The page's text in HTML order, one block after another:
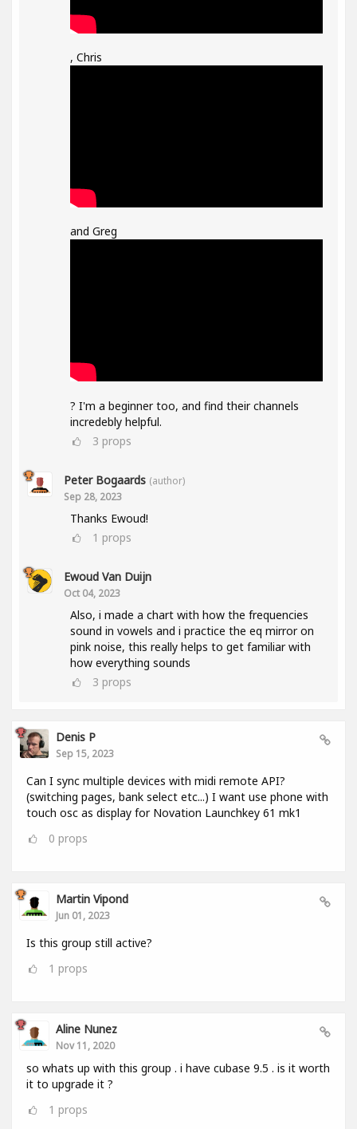
, Chris
and Greg
? I'm a beginner too, and find their channels
incredebly helpful.
3 props
Peter Bogaards (author)
Sep 28, 2023
Thanks Ewoud!
1 props
Ewoud Van Duijn
Oct 04, 2023
Also, i made a chart with how the frequencies
sound in vowels and i practice the eq mirror on
pink noise, this really helps to get familiar with
how everything sounds
3 props
Denis P
Sep 15, 2023
Can I sync multiple devices with midi remote API?
(switching pages, bank select etc...) I want use phone with
touch osc as display for Novation Launchkey 61 mk1
0 props
Martin Vipond
Jun 01, 2023
Is this group still active?
1 props
Aline Nunez
Nov 11, 2020
so whats up with this group . i have cubase 9.5 . is it worth
it to upgrade it ?
1 props